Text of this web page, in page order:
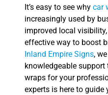
It’s easy to see why car
increasingly used by
improved local
effective way to boost
Inland Empire Signs,
knowledgeable
wraps for your
experts is here to guide